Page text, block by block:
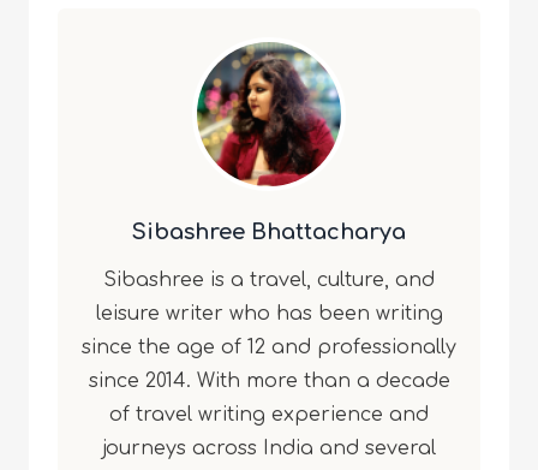
Sibashree Bhattacharya
Sibashree is a travel, culture, and
leisure writer who has been writing
since the age of 12 and professionally
since 2014. With more than a decade
of travel writing experience and
journeys across India and several